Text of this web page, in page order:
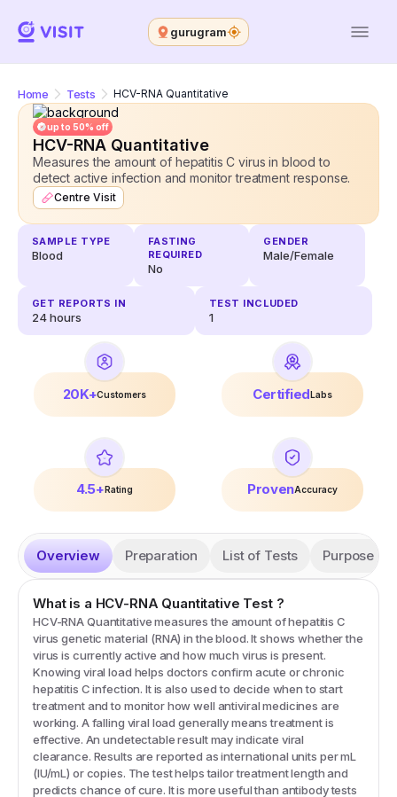
gurugram
Home Tests HCV-RNA Quantitative
up to 50% off
HCV-RNA Quantitative
Measures the amount of hepatitis C virus in blood to
detect active infection and monitor treatment response.
Centre Visit
SAMPLE TYPE
Blood
FASTING
REQUIRED
No
GENDER
Male/Female
GET REPORTS IN
24hours
TEST INCLUDED
1
20K+Customers CertifiedLabs
4.5+ Rating ProvenAccuracy
Overview Preparation List of Tests Purpose
What is a HCV-RNA Quantitative Test?
HCV-RNA Quantitative measures the amount of hepatitis C
virus genetic material (RNA) in the blood. It shows whether the
virus is currently active and how much virus is present.
Knowing viral load helps doctors confirm acute or chronic
hepatitis C infection. It is also used to decide when to start
treatment and to monitor how well antiviral medicines are
working. A falling viral load generally means treatment is
effective. An undetectable result may indicate viral
clearance. Results are reported as international units per mL
(IU/mL) or copies. The test helps tailor treatment length and
predicts chance of cure. It is more useful than antibody tests